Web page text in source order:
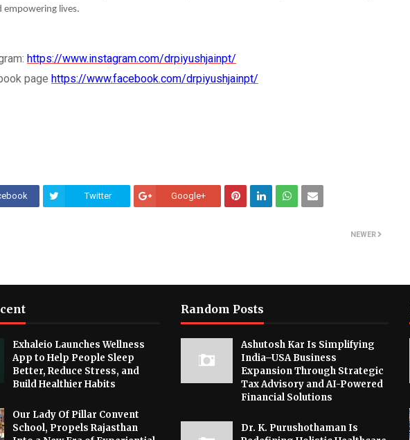
empowering lives.
https://www.instagram.com/drpiyushjainpt/
page https://www.facebook.com/drpiyushjainpt/
Twitter Google+
NEWER
Exhaleio Launches Wellness
App to Help People Sleep
Better, Reduce Stress, and
Build Healthier Habits
Our Lady Of Pillar Convent
School, Propels Rajasthan
Random Posts
Ashutosh Kar Is Simplifying
India–USA Business
Expansion Through Strategic
Tax Advisory and AI-Powered
Financial Solutions
Dr. K. Purushothaman Is